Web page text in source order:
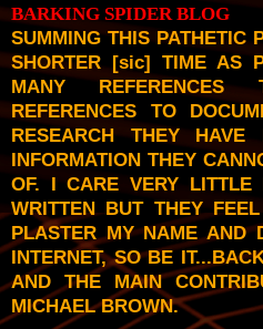
BARKING SPIDER BLOG
SUMMING THIS PATHETIC
SHORTER [sic] TIME AS
MANY
REFERENCES TO
RESEARCH THEY
INFORMATION THEY
OF. I CARE VERY LITTLE
WRITTEN BUT THEY
PLASTER MY NAME AND
INTERNET, SO BE
AND THE MAIN
MICHAEL BROWN.